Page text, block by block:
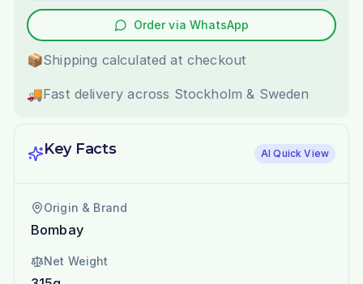
Order via WhatsApp
📦Shipping calculated at checkout
🚚Fast delivery across Stockholm & Sweden
Key Facts AI Quick View
Origin & Brand
Bombay
Net Weight